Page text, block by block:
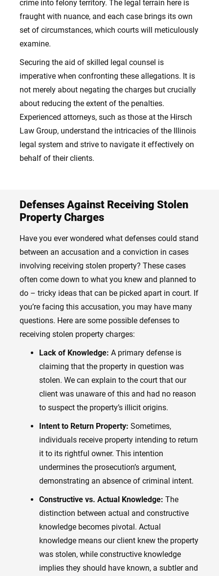
crime into felony territory. The legal terrain here is
fraught with nuance, and each case brings its own
set of circumstances, which courts will meticulously
examine.
Securing the aid of skilled legal counsel is
imperative when confronting these allegations. It is
not merely about negating the charges but crucially
about reducing the extent of the penalties.
Experienced attorneys, such as those at the Hirsch
Law Group, understand the intricacies of the Illinois
legal system and strive to navigate it effectively on
behalf of their clients.
Defenses Against Receiving Stolen
Property Charges
Have you ever wondered what defenses could stand
between an accusation and a conviction in cases
involving receiving stolen property? These cases
often come down to what you knew and planned to
do – tricky ideas that can be picked apart in court. If
you’re facing this accusation, you may have many
questions. Here are some possible defenses to
receiving stolen property charges:
Lack of Knowledge: A primary defense is
claiming that the property in question was
stolen. We can explain to the court that our
client was unaware of this and had no reason
to suspect the property’s illicit origins.
Intent to Return Property: Sometimes,
individuals receive property intending to return
it to its rightful owner. This intention
undermines the prosecution’s argument,
demonstrating an absence of criminal intent.
Constructive vs. Actual Knowledge: The
distinction between actual and constructive
knowledge becomes pivotal. Actual
knowledge means our client knew the property
was stolen, while constructive knowledge
implies they should have known, a subtler and